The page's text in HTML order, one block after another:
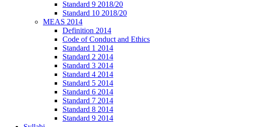
Standard 9 2018/20
Standard 10 2018/20
MEAS 2014
Definition 2014
Code of Conduct and Ethics
Standard 1 2014
Standard 2 2014
Standard 3 2014
Standard 4 2014
Standard 5 2014
Standard 6 2014
Standard 7 2014
Standard 8 2014
Standard 9 2014